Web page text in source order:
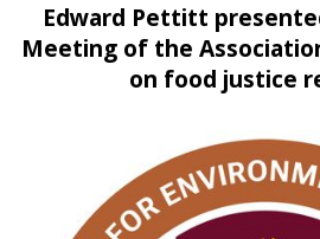
Edward Pettitt
Meeting of the
on food justice